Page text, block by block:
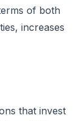
of both
increases
that invest